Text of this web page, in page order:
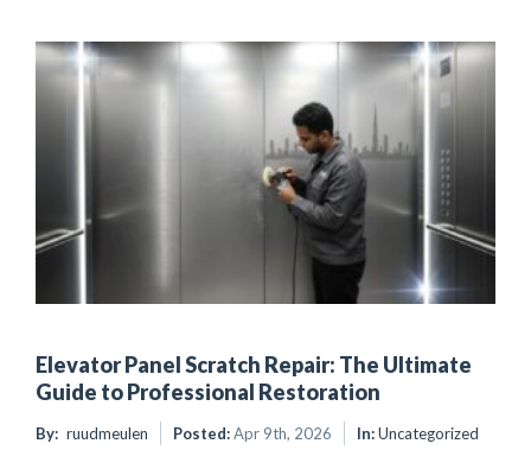
Elevator Panel Scratch Repair: The Ultimate
Guide to Professional Restoration
By: ruudmeulen Posted:Apr 9th, 2026 In:Uncategorized